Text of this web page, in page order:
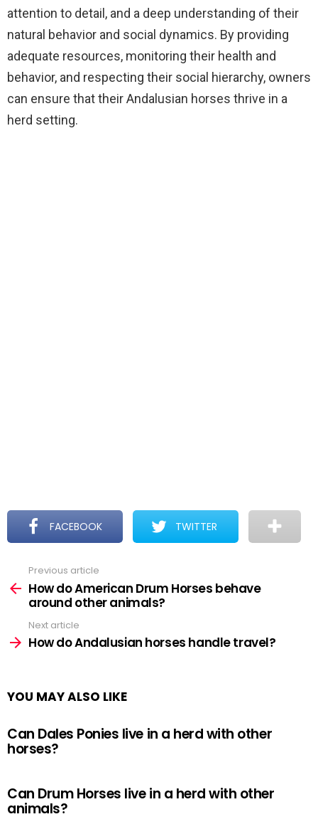
attention to detail, and a deep understanding of their
natural behavior and social dynamics. By providing
adequate resources, monitoring their health and
behavior, and respecting their social hierarchy, owners
can ensure that their Andalusian horses thrive in a
herd setting.
FACEBOOK TWITTER
more
Previous article
How do American Drum Horses behave
around other animals?
Next article
How do Andalusian horses handle travel?
YOU MAY ALSO LIKE
Can Dales Ponies live in a herd with other
horses?
Can Drum Horses live in a herd with other
animals?